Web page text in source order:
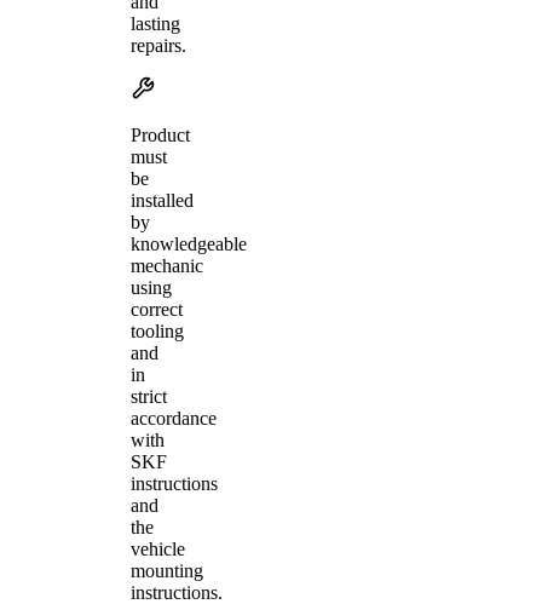
lasting
repairs.
Product
must
be
installed
by
knowledgeable
mechanic
using
correct
tooling
and
in
strict
accordance
with
SKF
instructions
and
the
vehicle
mounting
instructions.